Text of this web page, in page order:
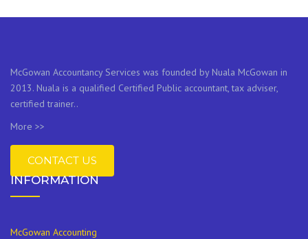
McGowan Accountancy Services was founded by Nuala McGowan in
2013. Nuala is a qualified Certified Public accountant, tax adviser,
certified trainer..
More >>
CONTACT US
INFORMATION
McGowan Accounting